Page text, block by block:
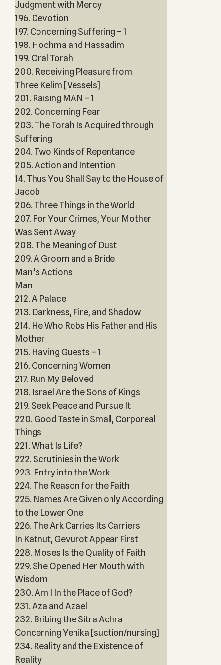
Judgment with Mercy
196. Devotion
197. Concerning Suffering – 1
198. Hochma and Hassadim
199. Oral Torah
200. Receiving Pleasure from
Three Kelim [Vessels]
201. Raising MAN – 1
202. Concerning Fear
203. The Torah Is Acquired through
Suffering
204. Two Kinds of Repentance
205. Action and Intention
14. Thus You Shall Say to the House of
Jacob
206. Three Things in the World
207. For Your Crimes, Your Mother
Was Sent Away
208. The Meaning of Dust
209. A Groom and a Bride
Man’s Actions
Man
212. A Palace
213. Darkness, Fire, and Shadow
214. He Who Robs His Father and His
Mother
215. Having Guests – 1
216. Concerning Women
217. Run My Beloved
218. Israel Are the Sons of Kings
219. Seek Peace and Pursue It
220. Good Taste in Small, Corporeal
Things
221. What Is Life?
222. Scrutinies in the Work
223. Entry into the Work
224. The Reason for the Faith
225. Names Are Given only According
to the Lower One
226. The Ark Carries Its Carriers
In Katnut, Gevurot Appear First
228. Moses Is the Quality of Faith
229. She Opened Her Mouth with
Wisdom
230. Am I In the Place of God?
231. Aza and Azael
232. Bribing the Sitra Achra
Concerning Yenika [suction/nursing]
234. Reality and the Existence of
Reality